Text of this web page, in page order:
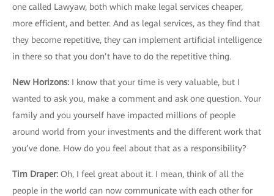
one called Lawyaw, both which make legal services cheaper,
more efficient, and better. And as legal services, as they find that
they become repetitive, they can implement artificial intelligence
in there so that you don’t have to do the repetitive thing.
New Horizons: I know that your time is very valuable, but I
wanted to ask you, make a comment and ask one question. Your
family and you yourself have impacted millions of people
around world from your investments and the different work that
you’ve done. How do you feel about that as a responsibility?
Tim Draper: Oh, I feel great about it. I mean, think of all the
people in the world can now communicate with each other for